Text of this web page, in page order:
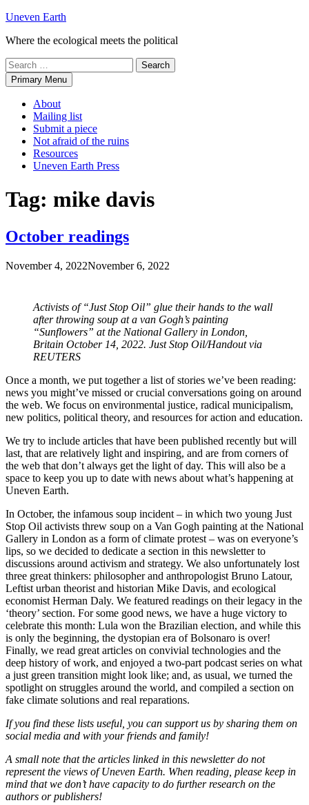
Skip
content
Uneven Earth
Where the ecological meets the political
Search
for:Primary Menu
About
Mailing list
Submit a piece
Not afraid of the ruins
Resources
Uneven Earth Press
Tag: mike davis
October readings
November 4, 2022November 6, 2022
Activists of “Just Stop Oil” glue their hands to the wall
after throwing soup at a van Gogh’s painting
“Sunflowers” at the National Gallery in London,
Britain October 14, 2022. Just Stop Oil/Handout via
REUTERS
Once a month, we put together a list of stories we’ve been reading:
news you might’ve missed or crucial conversations going on around
the web. We focus on environmental justice, radical municipalism,
new politics, political theory, and resources for action and education.
We try to include articles that have been published recently but will
last, that are relatively light and inspiring, and are from corners of
the web that don’t always get the light of day. This will also be a
space to keep you up to date with news about what’s happening at
Uneven Earth.
In October, the infamous soup incident – in which two young Just
Stop Oil activists threw soup on a Van Gogh painting at the National
Gallery in London as a form of climate protest – was on everyone’s
lips, so we decided to dedicate a section in this newsletter to
discussions around activism and strategy. We also unfortunately lost
three great thinkers: philosopher and anthropologist Bruno Latour,
Leftist urban theorist and historian Mike Davis, and ecological
economist Herman Daly. We featured readings on their legacy in the
‘theory’ section. For some good news, we have a huge victory to
celebrate this month: Lula won the Brazilian election, and while this
is only the beginning, the dystopian era of Bolsonaro is over!
Finally, we read great articles on convivial technologies and the
deep history of work, and enjoyed a two-part podcast series on what
a just green transition might look like; and, as usual, we turned the
spotlight on struggles around the world, and compiled a section on
fake climate solutions and real reparations.
If you find these lists useful, you can support us by sharing them on
social media and with your friends and family!
A small note that the articles linked in this newsletter do not
represent the views of Uneven Earth. When reading, please keep in
mind that we don’t have capacity to do further research on the
authors or publishers!